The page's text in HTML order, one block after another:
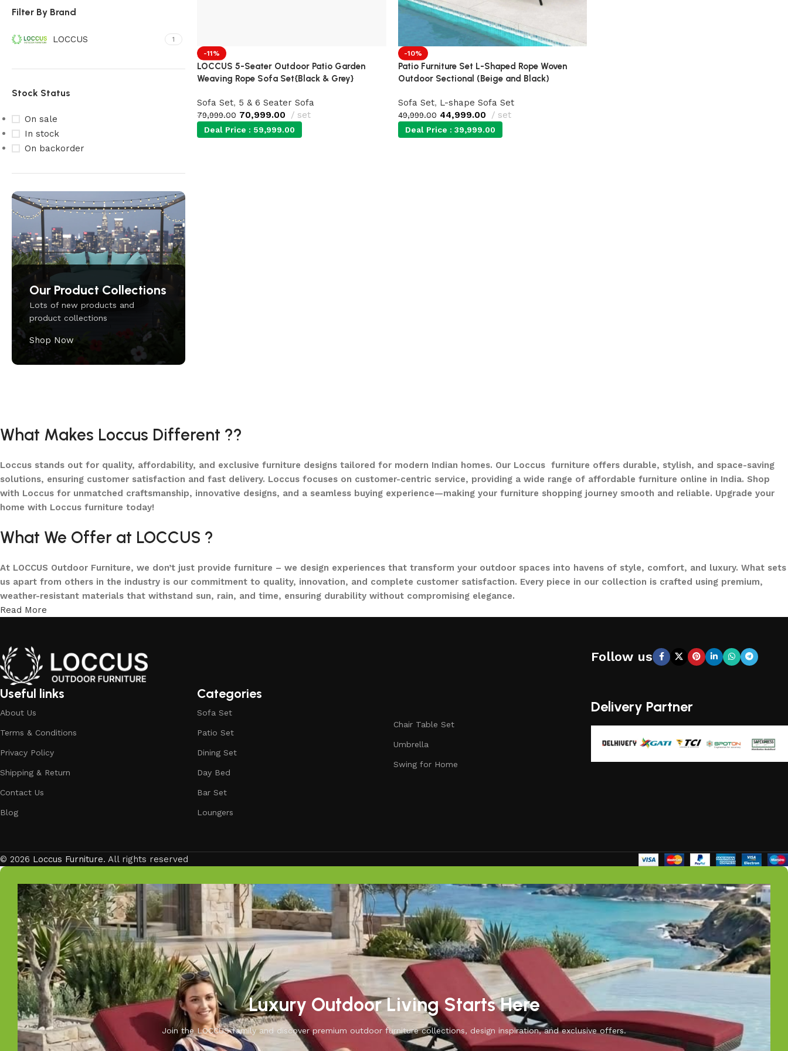
Filter By Brand
LOCCUS 1
Stock Status
On sale
In stock
On backorder
Our Product Collections
Lots of new products and
product collections
Shop Now
Shop Now
-11%
LOCCUS 5-Seater Outdoor Patio Garden
Weaving Rope Sofa Set{Black & Grey}
Sofa Set, 5 & 6 Seater Sofa
79,999.00 70,999.00 set
Deal Price : 59,999.00
-10%
Patio Furniture Set L-Shaped Rope Woven
Outdoor Sectional (Beige and Black)
Sofa Set, L-shape Sofa Set
49,999.00 44,999.00 set
Deal Price : 39,999.00
What Makes Loccus Different ??
Loccus stands out for quality, affordability, and exclusive furniture designs tailored for modern Indian homes. Our Loccus furniture offers durable, stylish, and space-saving
solutions, ensuring customer satisfaction and fast delivery. Loccus focuses on customer-centric service, providing a wide range of affordable furniture online in India. Shop
with Loccus for unmatched craftsmanship, innovative designs, and a seamless buying experience—making your furniture shopping journey smooth and reliable. Upgrade your
home with Loccus furniture today!
What We Offer at LOCCUS ?
At LOCCUS Outdoor Furniture, we don’t just provide furniture – we design experiences that transform your outdoor spaces into havens of style, comfort, and luxury. What sets
us apart from others in the industry is our commitment to quality, innovation, and complete customer satisfaction. Every piece in our collection is crafted using premium,
weather-resistant materials that withstand sun, rain, and time, ensuring durability without compromising elegance.
and built to elevate your lifestyle.
Our goal is simple – to help you create outdoor spaces that feel as inviting and comfortable as your indoors. With LOCCUS, you’re not just buying outdoor furniture; you’re
investing in timeless designs, exceptional comfort, and unmatched durability. We blend modern aesthetics with practical functionality, making us a trusted name in outdoor
Discover the LOCCUS difference – where every piece is designed to make your outdoors extraordinary.
Read More
Useful links
About Us
Terms & Conditions
Privacy Policy
Shipping & Return
Contact Us
Blog
Categories
Sofa Set
Patio Set
Dining Set
Day Bed
Bar Set
Loungers
Chair Table Set
Umbrella
Swing for Home
Follow us
Delivery Partner
© 2026 Loccus Furniture. All rights reserved
Luxury Outdoor Living Starts Here
Join the LOCCUS family and discover premium outdoor furniture collections, design inspiration, and exclusive offers.